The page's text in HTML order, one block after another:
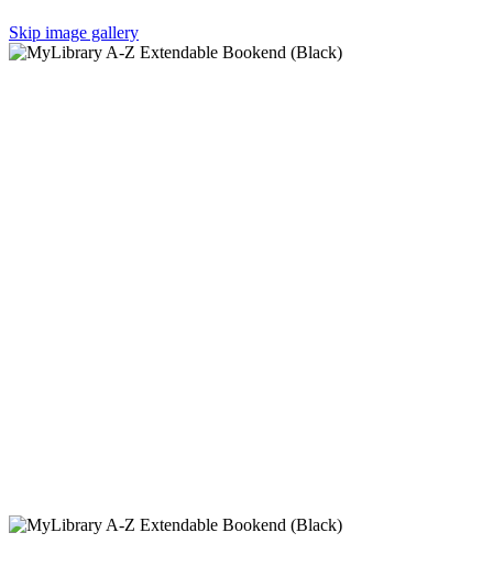
Skip image gallery